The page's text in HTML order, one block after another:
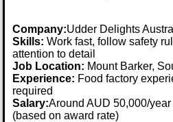
Company:Udder Delights
Skills: Work fast, follow safety
attention to detail
Job Location: Mount Barker,
Experience: Food factory
required
Salary:Around AUD 50,000/
(based on award rate)